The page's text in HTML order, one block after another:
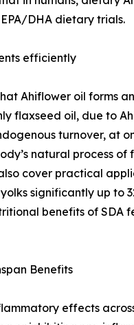
DHA dietary trials.
efficiently
Ahiflower oil forms
oil, due to
turnover, at
natural process
cover practical
significantly up to
benefits of SDA
Benefits
effects